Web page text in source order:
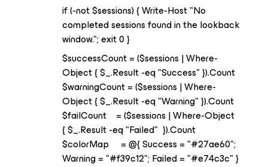
if (-not $sessions) { Write-Host "No
completed sessions found in the lookback
window."; exit 0 }
$successCount = ($sessions | Where-
Object { $_.Result -eq "Success" }).Count
$warningCount = ($sessions | Where-
Object { $_.Result -eq "Warning" }).Count
$failCount = ($sessions | Where-Object
{ $_.Result -eq "Failed" }).Count
$colorMap = @{ Success = "#27ae60";
Warning = "#f39c12"; Failed = "#e74c3c" }